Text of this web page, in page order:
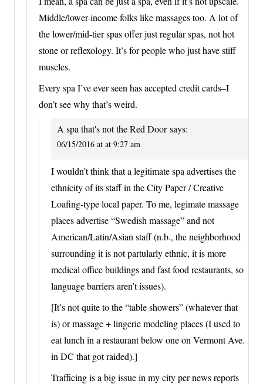
Middle/lower-income folks like massages too. A lot of
the lower/mid-tier spas offer just regular spas, not hot
stone or reflexology. It’s for people who just have stiff
muscles.
Every spa I’ve ever seen has accepted credit cards–I
don’t see why that’s weird.
A spa that's not the Red Door says:
06/15/2016 at at 9:27 am
I wouldn’t think that a legitimate spa advertises the
ethnicity of its staff in the City Paper / Creative
Loafing-type local paper. To me, legimate massage
places advertise “Swedish massage” and not
American/Latin/Asian staff (n.b., the neighborhood
surrounding it is not partularly ethnic, it is more
medical office buildings and fast food restaurants, so
language barriers aren’t issues).
[It’s not quite to the “table showers” (whatever that
is) or massage + lingerie modeling places (I used to
eat lunch in a restaurant below one on Vermont Ave.
in DC that got raided).]
Trafficing is a big issue in my city per news reports